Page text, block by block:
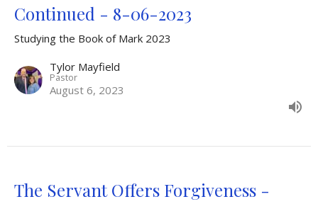
Continued - 8-06-2023
Studying the Book of Mark 2023
Tylor Mayfield
Pastor
August 6, 2023
The Servant Offers Forgiveness -